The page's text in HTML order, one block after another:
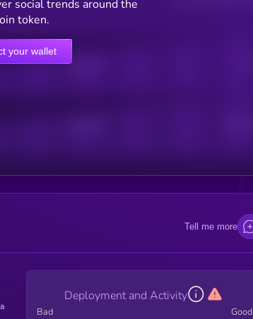
Online Users
social trends around the
token.
your wallet
Tell me more
Deployment and Activity
Bad Good